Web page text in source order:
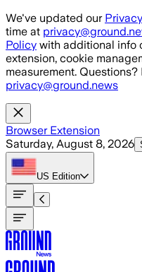
Skip to main content
We've updated our
time at
Policy with additional info
extension, cookie
measurement.
privacy@ground.news
Browser Extension
Saturday, August 8, 2026
US Edition